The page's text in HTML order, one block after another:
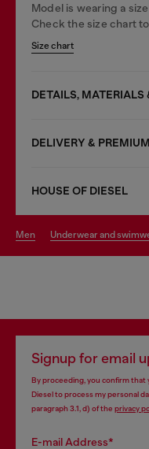
Model is wearing a
Check the size chart
Size chart
DETAILS, MATERIALS
DELIVERY &
HOUSE OF DIESEL
men underwear and
Signup for email
By proceeding, you confirm that
Diesel to process my personal
paragraph 3.1, d) of the privacy
E-mail Address*